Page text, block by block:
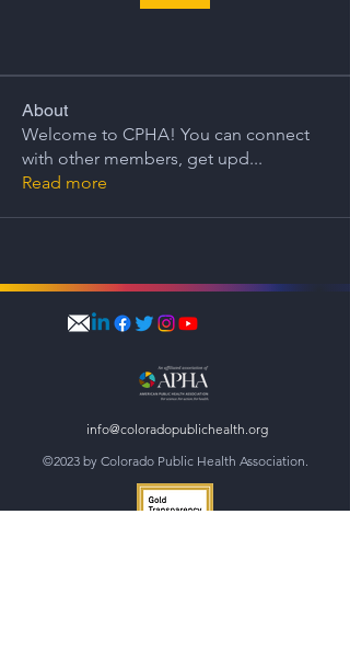
About
Welcome to CPHA! You can connect
with other members, get upd...
Read more
info@coloradopublichealth.org
©2023 by Colorado Public Health Association.